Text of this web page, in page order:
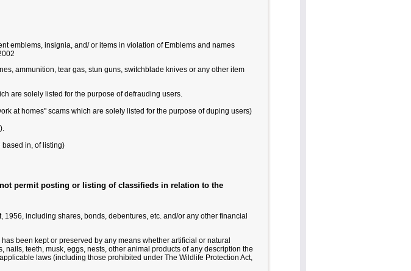
emblems, insignia, and/ or items in violation of Emblems and names
ammunition, tear gas, stun guns, switchblade knives or any other item
are solely listed for the purpose of defrauding users.
at homes" scams which are solely listed for the purpose of duping users)
based in, of listing)
permit posting or listing of classifieds in relation to the
including shares, bonds, debentures, etc. and/or any other financial
been kept or preserved by any means whether artificial or natural
teeth, musk, eggs, nests, other animal products of any description the
laws (including those prohibited under The Wildlife Protection Act,